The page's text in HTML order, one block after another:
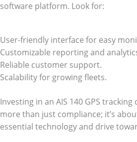
software platform. Look for:
User-friendly interface for easy
Customizable reporting and
Reliable customer support.
Scalability for growing fleets.
Investing in an AIS 140 GPS
more than just compliance; it’s
essential technology and drive